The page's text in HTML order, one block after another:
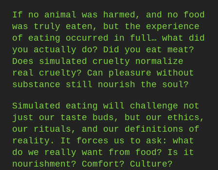
If no animal was harmed, and no food
was truly eaten, but the experience
of eating occurred in full… what did
you actually do? Did you eat meat?
Does simulated cruelty normalize
real cruelty? Can pleasure without
substance still nourish the soul?
Simulated eating will challenge not
just our taste buds, but our ethics,
our rituals, and our definitions of
reality. It forces us to ask: what
do we really want from food? Is it
nourishment? Comfort? Culture?